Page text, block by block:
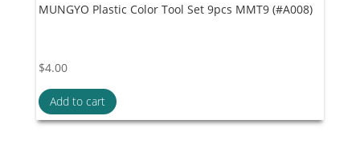
MUNGYO Plastic Color Tool Set 9pcs MMT9 (#A008)
$4.00
Add to cart